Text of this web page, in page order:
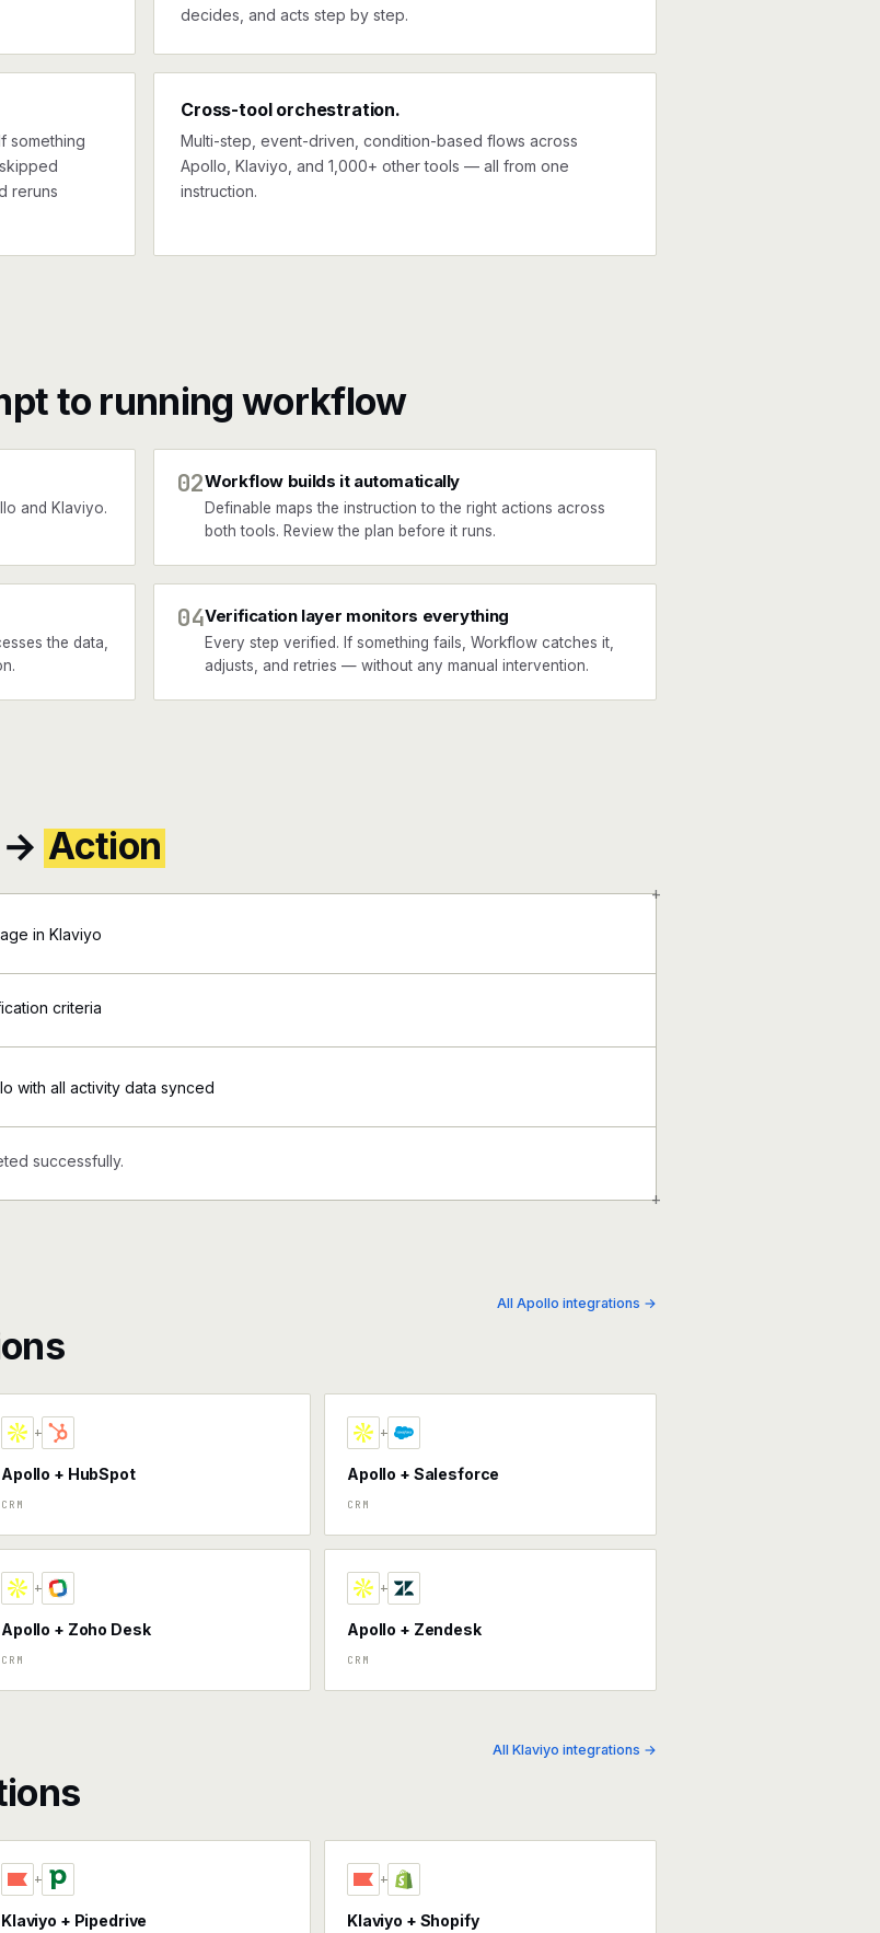
decides, and acts step by step.
something
reruns
Cross-tool orchestration.
Multi-step, event-driven, condition-based flows across
Apollo, Klaviyo, and 1,000+ other tools — all from one
instruction.
to running workflow
and Klaviyo.
02Workflow builds it automatically
Definable maps the instruction to the right actions across
both tools. Review the plan before it runs.
the data,
04Verification layer monitors everything
Every step verified. If something fails, Workflow catches it,
adjusts, and retries — without any manual intervention.
→ Action
+
+
in Klaviyo
criteria
with all activity data synced
successfully.
All Apollo integrations →
+
Apollo + HubSpot
CRM
+
Apollo + Salesforce
CRM
+
Apollo + Zoho Desk
CRM
+
Apollo + Zendesk
CRM
All Klaviyo integrations →
+
Klaviyo + Pipedrive
+
Klaviyo + Shopify